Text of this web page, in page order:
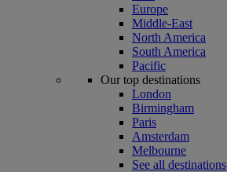
Europe
Middle-East
North America
South America
Pacific
Our top destinations
London
Birmingham
Paris
Amsterdam
Melbourne
See all destinations